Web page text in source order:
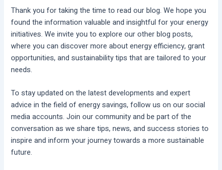
Thank you for taking the time to read our blog. We hope you
found the information valuable and insightful for your energy
initiatives. We invite you to explore our other blog posts,
where you can discover more about energy efficiency, grant
opportunities, and sustainability tips that are tailored to your
needs.
To stay updated on the latest developments and expert
advice in the field of energy savings, follow us on our social
media accounts. Join our community and be part of the
conversation as we share tips, news, and success stories to
inspire and inform your journey towards a more sustainable
future.